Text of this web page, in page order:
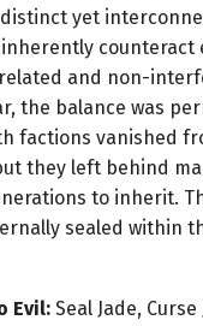
yet
counteract
and non-
the balance was
factions vanished
they left behind
to inherit.
sealed within
Evil: Seal Jade, Curse